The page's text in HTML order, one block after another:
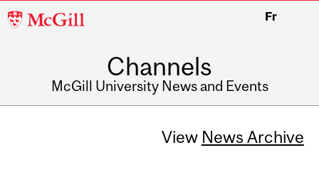
McGill
Fr
Channels
McGill University News and Events
View News Archive